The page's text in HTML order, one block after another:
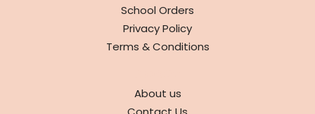
School Orders
Privacy Policy
Terms & Conditions
About us